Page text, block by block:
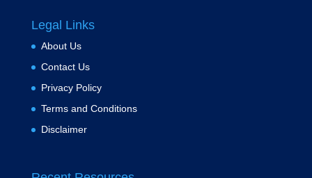
Legal Links
About Us
Contact Us
Privacy Policy
Terms and Conditions
Disclaimer